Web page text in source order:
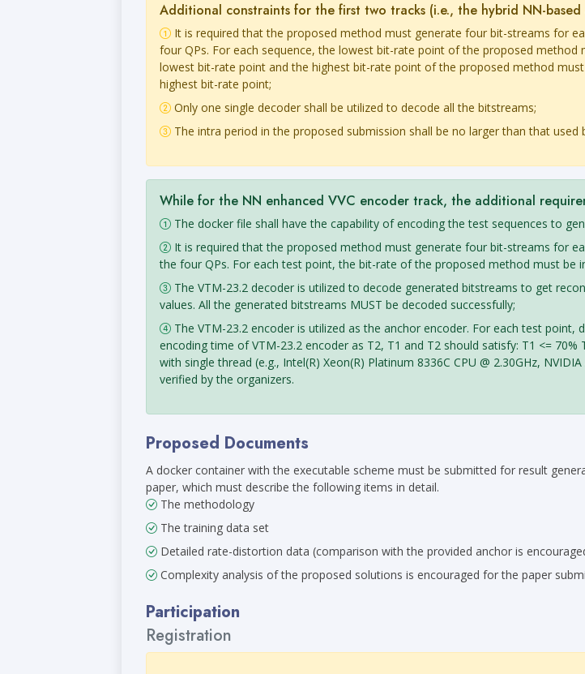
Additional constraints for the first two tracks (i.e., the hybrid NN-
It is required that the proposed method must generate four bit-streams for
four QPs. For each sequence, the lowest bit-rate point of the proposed
lowest bit-rate point and the highest bit-rate point of the proposed method
highest bit-rate point;
Only one single decoder shall be utilized to decode all the bitstreams;
The intra period in the proposed submission shall be no larger than that
While for the NN enhanced VVC encoder track, the additional
The docker file shall have the capability of encoding the test sequences to
It is required that the proposed method must generate four bit-streams for
the four QPs. For each test point, the bit-rate of the proposed method must be
The VTM-23.2 decoder is utilized to decode generated bitstreams to get
values. All the generated bitstreams MUST be decoded successfully;
The VTM-23.2 encoder is utilized as the anchor encoder. For each test
encoding time of VTM-23.2 encoder as T2, T1 and T2 should satisfy: T1 <=
with single thread (e.g., Intel(R) Xeon(R) Platinum 8336C CPU @ 2.30GHz,
verified by the organizers.
Proposed Documents
A docker container with the executable scheme must be submitted for result
paper, which must describe the following items in detail.
The methodology
The training data set
Detailed rate-distortion data (comparison with the provided anchor is
Complexity analysis of the proposed solutions is encouraged for the paper
Participation
Registration